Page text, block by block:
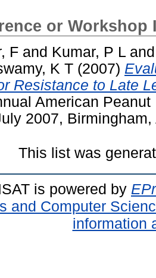
or Workshop
F and Kumar, P L
K T (2007)
Resistance to Late
American
2007,
This list was
is powered by
and Computer
information